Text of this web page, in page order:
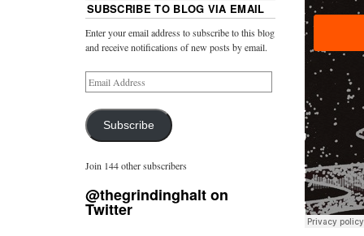
SUBSCRIBE TO BLOG VIA EMAIL
Enter your email address to subscribe to this blog
and receive notifications of new posts by email.
Subscribe
Join 144 other subscribers
@thegrindinghalt on
Twitter